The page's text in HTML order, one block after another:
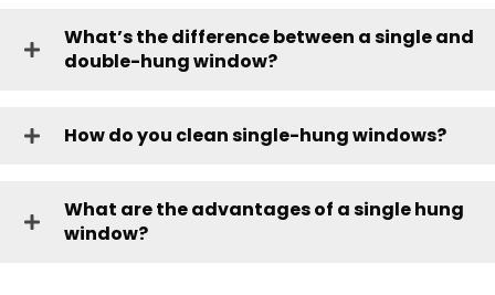
What’s the difference between a single and
double-hung window?
How do you clean single-hung windows?
What are the advantages of a single hung
window?